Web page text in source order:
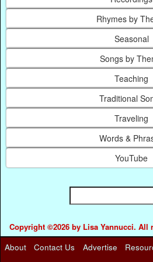
Rhymes by
Seasonal
Songs by
Teaching
Traditional
Traveling
Words &
YouTube
Copyright ©2026 by Lisa Yannucci. All
About
Contact Us Advertise